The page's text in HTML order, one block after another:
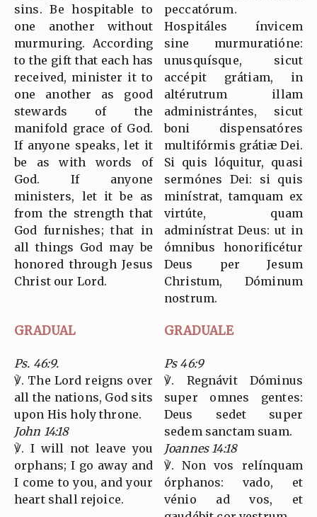
sins. Be hospitable to
one another without
murmuring. According
to the gift that each has
received, minister it to
one another as good
stewards of the
manifold grace of God.
If anyone speaks, let it
be as with words of
God. If anyone
ministers, let it be as
from the strength that
God furnishes; that in
all things God may be
honored through Jesus
Christ our Lord.
peccatórum.
Hospitáles ínvicem
sine murmuratióne:
unusquísque, sicut
accépit grátiam, in
altérutrum illam
administrántes, sicut
boni dispensatóres
multifórmis grátiæ Dei.
Si quis lóquitur, quasi
sermónes Dei: si quis
minístrat, tamquam ex
virtúte, quam
adminístrat Deus: ut in
ómnibus honorificétur
Deus per Jesum
Christum, Dóminum
nostrum.
GRADUAL GRADUALE
Ps. 46:9.
℣. The Lord reigns over
all the nations, God sits
upon His holy throne.
John 14:18
℣. I will not leave you
orphans; I go away and
I come to you, and your
heart shall rejoice.
Ps 46:9
℣. Regnávit Dóminus
super omnes gentes:
Deus sedet super
sedem sanctam suam.
Joannes 14:18
℣. Non vos relínquam
órphanos: vado, et
vénio ad vos, et